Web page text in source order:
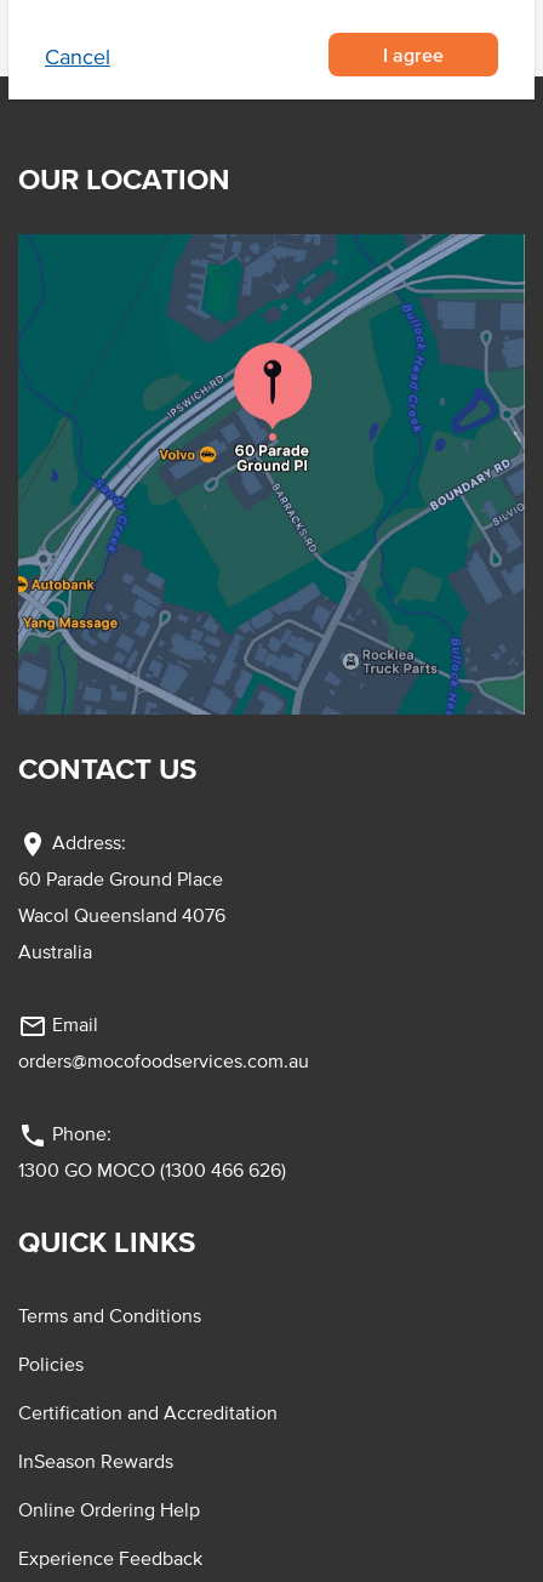
Cancel I agree
OUR LOCATION
CONTACT US
location_on Address:
60 Parade Ground Place
Wacol Queensland 4076
Australia
mail_outline Email
orders@mocofoodservices.com.au
phone Phone:
1300 GO MOCO (1300 466 626)
QUICK LINKS
Terms and Conditions
Policies
Certification and Accreditation
InSeason Rewards
Online Ordering Help
Experience Feedback